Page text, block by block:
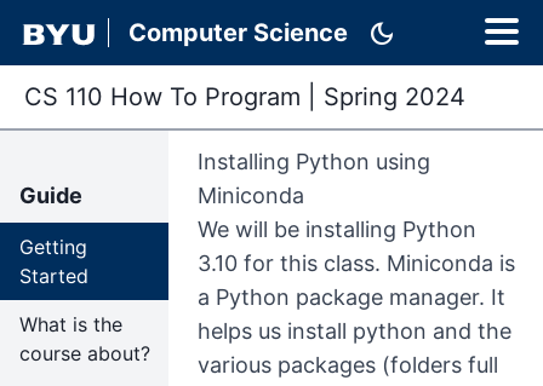
Computer Science dark_mode
CS 110 How To Program Spring 2024
Guide
Getting
Started
What is the
course about?
Installing Python using
Miniconda
We will be installing Python
3.10 for this class. Miniconda is
a Python package manager. It
helps us install python and the
various packages (folders full